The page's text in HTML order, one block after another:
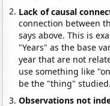
Lack of causal
connection between
says above. This is
"Years" as the base
year that are not
use something like
be the "thing" studied.
Observations not